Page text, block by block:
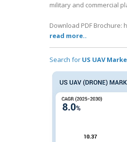
military and commercial
Download PDF
read more..
Search for US UAV